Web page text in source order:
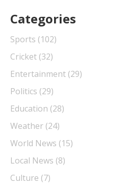
Categories
Sports (102)
Cricket (32)
Entertainment (29)
Politics (29)
Education (28)
Weather (24)
World News (15)
Local News (8)
Culture (7)